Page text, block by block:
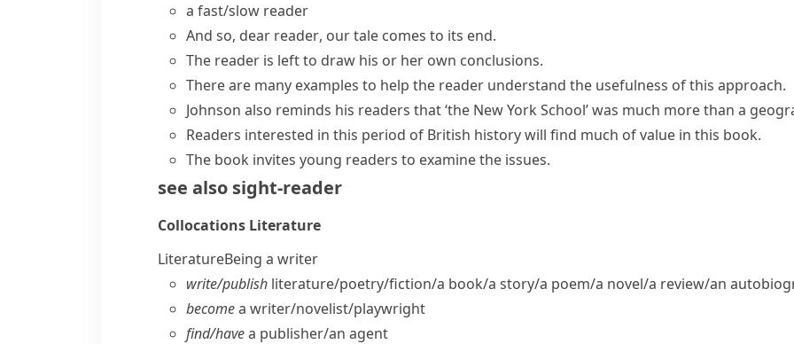
a fast/slow reader
And so, dear reader, our tale comes to its end.
The reader is left to draw his or her own conclusions.
There are many examples to help the reader understand the usefulness of this approach.
Johnson also reminds his readers that ‘the New York School’ was much more than a
Readers interested in this period of British history will find much of value in this book.
The book invites young readers to examine the issues.
see also sight-reader
Collocations Literature
LiteratureBeing a writer
write/​publish literature/​poetry/​fiction/​a book/​a story/​a poem/​a novel/​a review/​an
becomea writer/​novelist/​playwright
find/​havea publisher/​an agent